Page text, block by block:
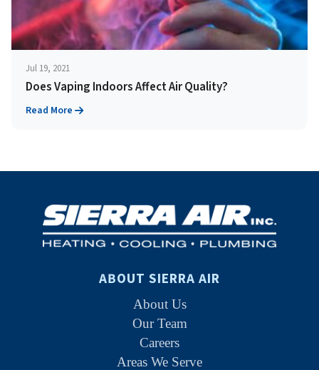
Jul 19, 2021
Does Vaping Indoors Affect Air Quality?
Read More
ABOUT SIERRA AIR
About Us
Our Team
Careers
Areas We Serve